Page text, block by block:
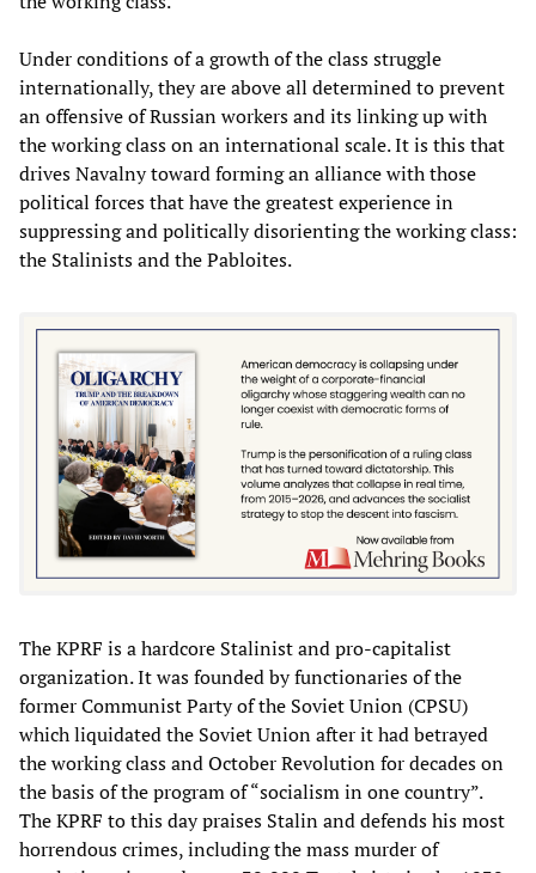
Under conditions of a growth of the class struggle
internationally, they are above all determined to prevent
an offensive of Russian workers and its linking up with
the working class on an international scale. It is this that
drives Navalny toward forming an alliance with those
political forces that have the greatest experience in
suppressing and politically disorienting the working class:
the Stalinists and the Pabloites.
The KPRF is a hardcore Stalinist and pro-capitalist
organization. It was founded by functionaries of the
former Communist Party of the Soviet Union (CPSU)
which liquidated the Soviet Union after it had betrayed
the working class and October Revolution for decades on
the basis of the program of “socialism in one country”.
The KPRF to this day praises Stalin and defends his most
horrendous crimes, including the mass murder of